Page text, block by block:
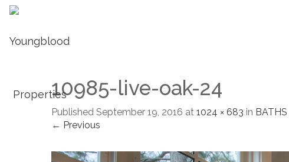
10985-live-oak-24
Published September 19, 2016 at 1024 × 683 in BATHS
← Previous